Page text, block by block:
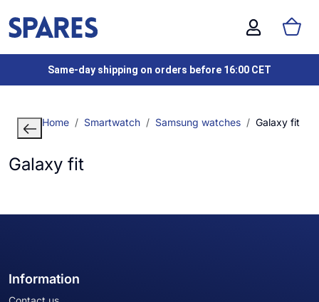
Same-day shipping on orders before 16:00 CET
Home Smartwatch Samsung watches Galaxy fit
Galaxy fit
Information